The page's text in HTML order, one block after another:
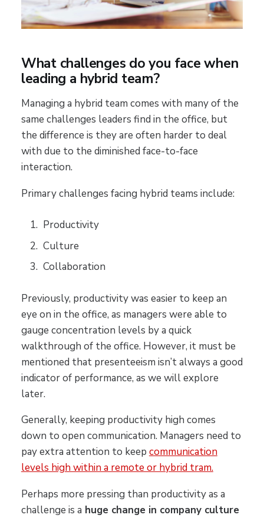
What challenges do you face when
leading a hybrid team?
Managing a hybrid team comes with many of the
same challenges leaders find in the office, but
the difference is they are often harder to deal
with due to the diminished face-to-face
interaction.
Primary challenges facing hybrid teams include:
Productivity
Culture
Collaboration
Previously, productivity was easier to keep an
eye on in the office, as managers were able to
gauge concentration levels by a quick
walkthrough of the office. However, it must be
mentioned that presenteeism isn’t always a good
indicator of performance, as we will explore
later.
Generally, keeping productivity high comes
down to open communication. Managers need to
pay extra attention to keep communication
levels high within a remote or hybrid tram.
Perhaps more pressing than productivity as a
challenge is a huge change in company culture